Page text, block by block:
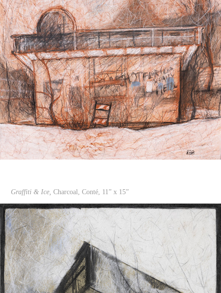
Graffiti & Ice,Charcoal, Conté, 11” x 15”